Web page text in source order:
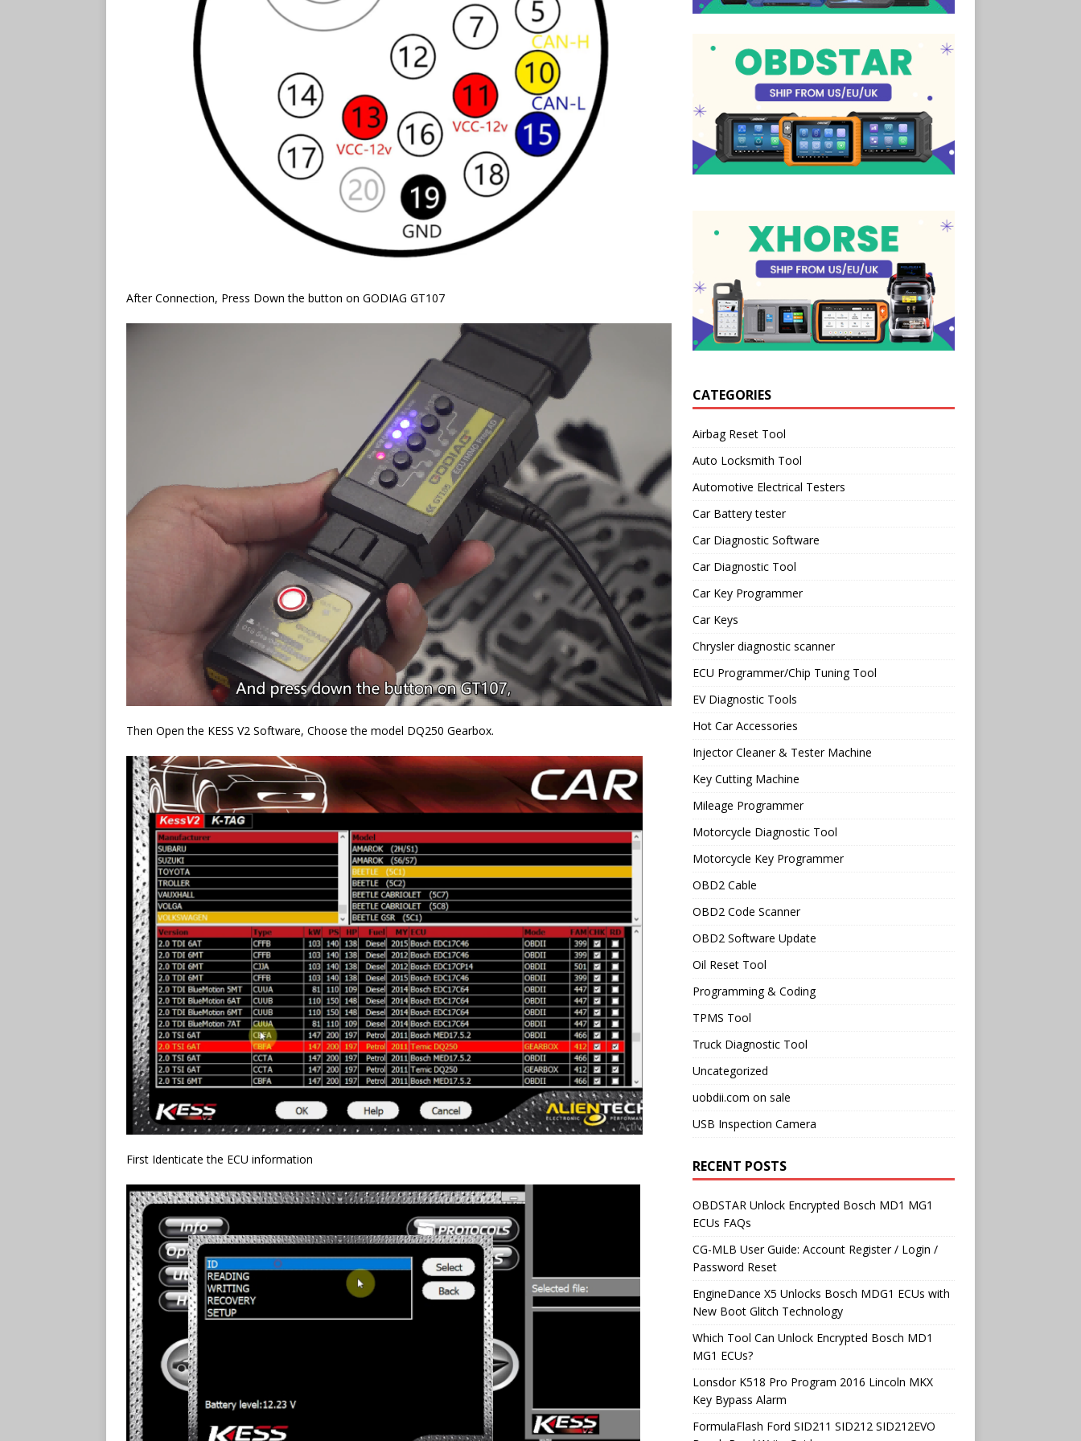
After Connection, Press Down the button on GODIAG GT107
Then Open the KESS V2 Software, Choose the model DQ250 Gearbox.
First Identicate the ECU information
CATEGORIES
Airbag Reset Tool
Auto Locksmith Tool
Automotive Electrical Testers
Car Battery tester
Car Diagnostic Software
Car Diagnostic Tool
Car Key Programmer
Car Keys
Chrysler diagnostic scanner
ECU Programmer/Chip Tuning Tool
EV Diagnostic Tools
Hot Car Accessories
Injector Cleaner & Tester Machine
Key Cutting Machine
Mileage Programmer
Motorcycle Diagnostic Tool
Motorcycle Key Programmer
OBD2 Cable
OBD2 Code Scanner
OBD2 Software Update
Oil Reset Tool
Programming & Coding
TPMS Tool
Truck Diagnostic Tool
Uncategorized
uobdii.com on sale
USB Inspection Camera
RECENT POSTS
OBDSTAR Unlock Encrypted Bosch MD1 MG1
ECUs FAQs
CG-MLB User Guide: Account Register / Login /
Password Reset
EngineDance X5 Unlocks Bosch MDG1 ECUs with
New Boot Glitch Technology
Which Tool Can Unlock Encrypted Bosch MD1
MG1 ECUs?
Lonsdor K518 Pro Program 2016 Lincoln MKX
Key Bypass Alarm
FormulaFlash Ford SID211 SID212 SID212EVO